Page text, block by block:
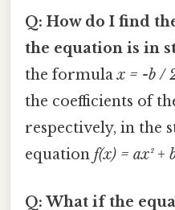
Q: How do I find
the equation is in
the formulax = -b /
the coefficients of
respectively, in the
equation f(x) = ax² +
Q: What if the